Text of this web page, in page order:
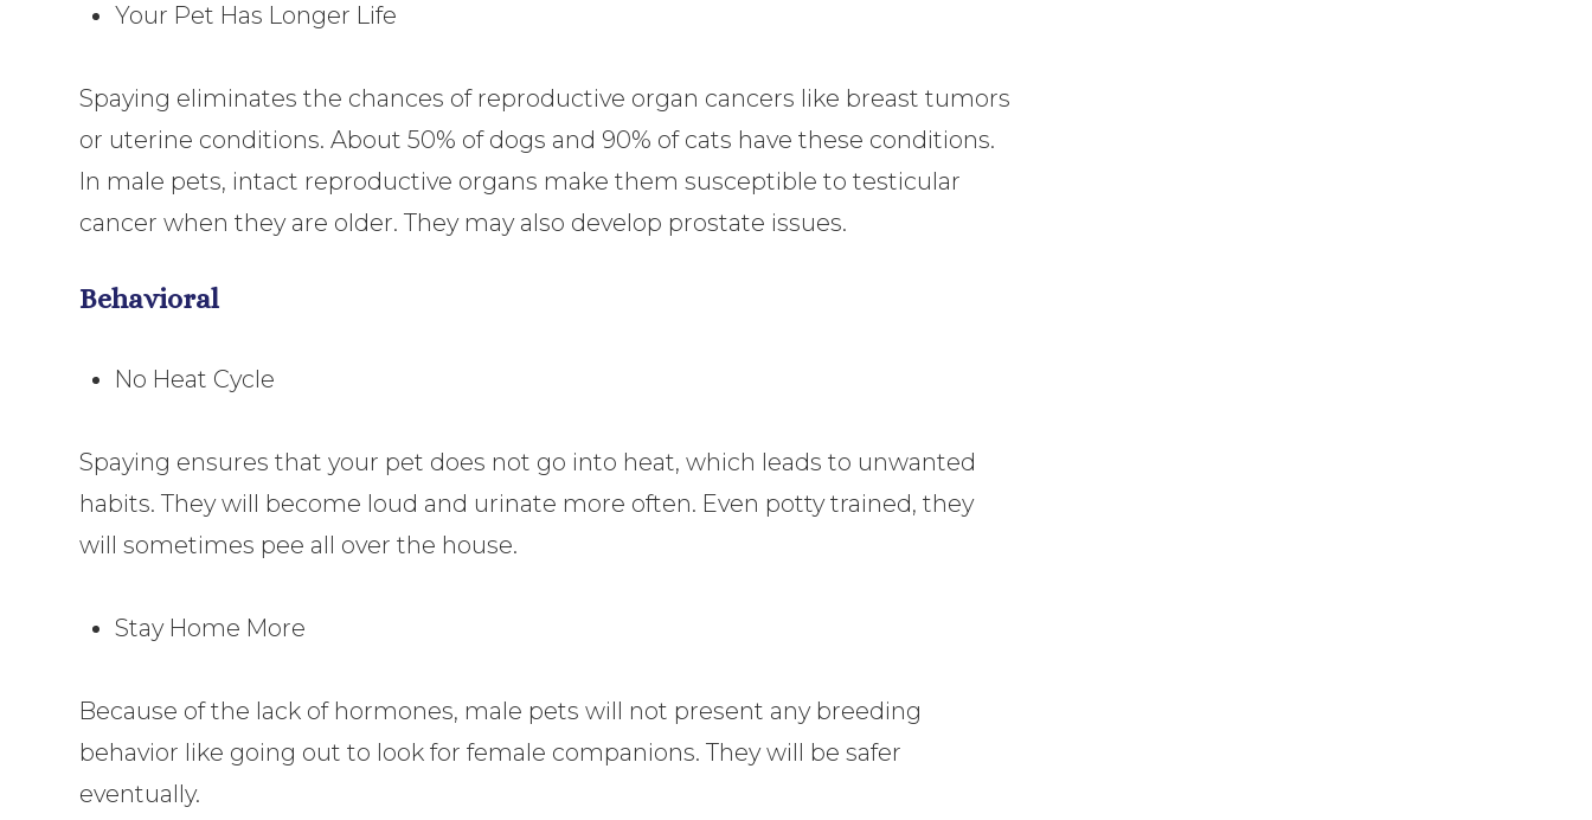
Your Pet Has Longer Life
Spaying eliminates the chances of reproductive organ cancers like breast tumors
or uterine conditions. About 50% of dogs and 90% of cats have these conditions.
In male pets, intact reproductive organs make them susceptible to testicular
cancer when they are older. They may also develop prostate issues.
Behavioral
No Heat Cycle
Spaying ensures that your pet does not go into heat, which leads to unwanted
habits. They will become loud and urinate more often. Even potty trained, they
will sometimes pee all over the house.
Stay Home More
Because of the lack of hormones, male pets will not present any breeding
behavior like going out to look for female companions. They will be safer
eventually.